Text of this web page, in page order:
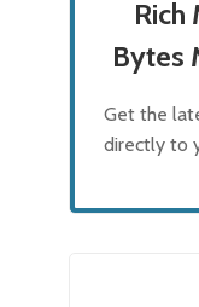
Rich
Bytes
Get the
directly to